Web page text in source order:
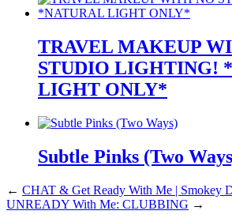
TRAVEL MAKEUP
STUDIO LIGHTING!
LIGHT ONLY*
Subtle Pinks (Two
← CHAT & Get Ready With Me | Smokey
UNREADY With Me: CLUBBING →